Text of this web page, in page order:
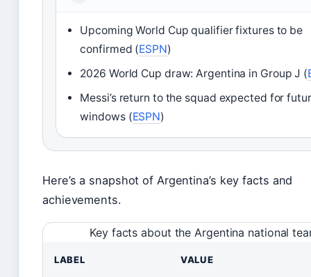
Upcoming World Cup qualifier fixtures to be
confirmed (ESPN)
2026 World Cup draw: Argentina in Group J (
Messi’s return to the squad expected for
windows (ESPN)
Here’s a snapshot of Argentina’s key facts and
achievements.
Key facts about the Argentina national
LABEL VALUE